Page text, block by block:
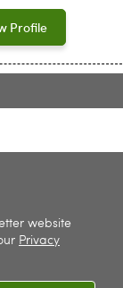
Profile
website
Privacy